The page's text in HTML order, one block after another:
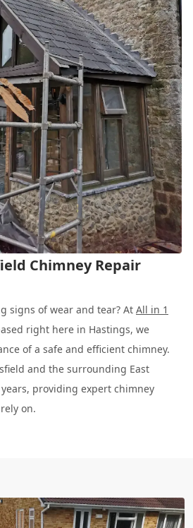
Chimney Repair
signs of wear and tear? At All in 1
right here in Hastings, we
of a safe and efficient chimney.
and the surrounding East
providing expert chimney
on.